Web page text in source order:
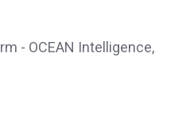
- OCEAN Intelligence,